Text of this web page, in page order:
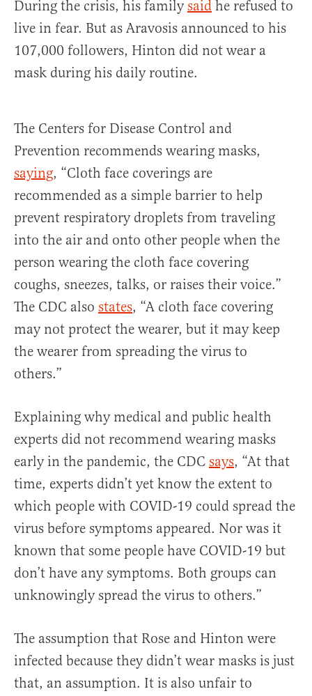
During the crisis, his familysaid he refused to
live in fear. But as Aravosis announced to his
107,000 followers, Hinton did not wear a
mask during his daily routine.
The Centers for Disease Control and
Prevention recommends wearing masks,
saying, “Cloth face coverings are
recommended as a simple barrier to help
prevent respiratory droplets from traveling
into the air and onto other people when the
person wearing the cloth face covering
coughs, sneezes, talks, or raises their voice.”
The CDC also states, “A cloth face covering
may not protect the wearer, but it may keep
the wearer from spreading the virus to
others.”
Explaining why medical and public health
experts did not recommend wearing masks
early in the pandemic, the CDC says, “At that
time, experts didn’t yet know the extent to
which people with COVID-19 could spread the
virus before symptoms appeared. Nor was it
known that some people have COVID-19 but
don’t have any symptoms. Both groups can
unknowingly spread the virus to others.”
The assumption that Rose and Hinton were
infected because they didn’t wear masks is just
that, an assumption. It is also unfair to